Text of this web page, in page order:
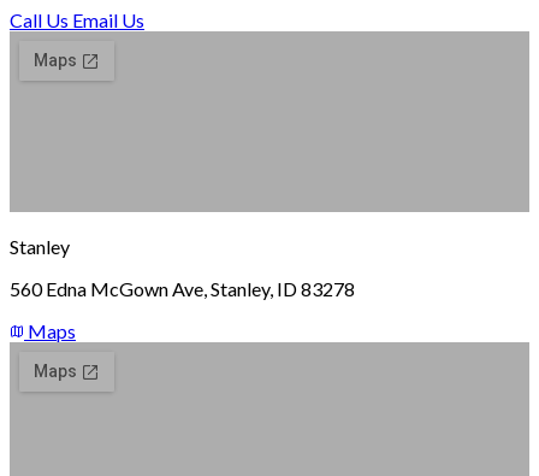
Call Us Email Us
Stanley
560 Edna McGown Ave, Stanley, ID 83278
Maps